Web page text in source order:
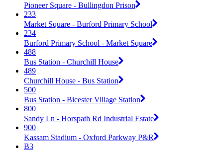
Pioneer Square - Bullingdon Prison
233
Market Square - Burford Primary School
234
Burford Primary School - Market Square
488
Bus Station - Churchill House
489
Churchill House - Bus Station
500
Bus Station - Bicester Village Station
800
Sandy Ln - Horspath Rd Industrial Estate
900
Kassam Stadium - Oxford Parkway P&R
B3